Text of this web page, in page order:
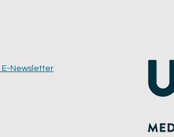
E-Newsletter